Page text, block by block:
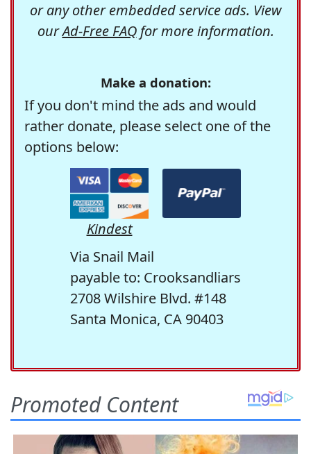
or any other embedded service ads. View
ourAd-Free FAQfor more information.
Make a donation:
If you don't mind the ads and would
rather donate, please select one of the
options below:
Kindest
Via Snail Mail
payable to: Crooksandliars
2708 Wilshire Blvd. #148
Santa Monica, CA 90403